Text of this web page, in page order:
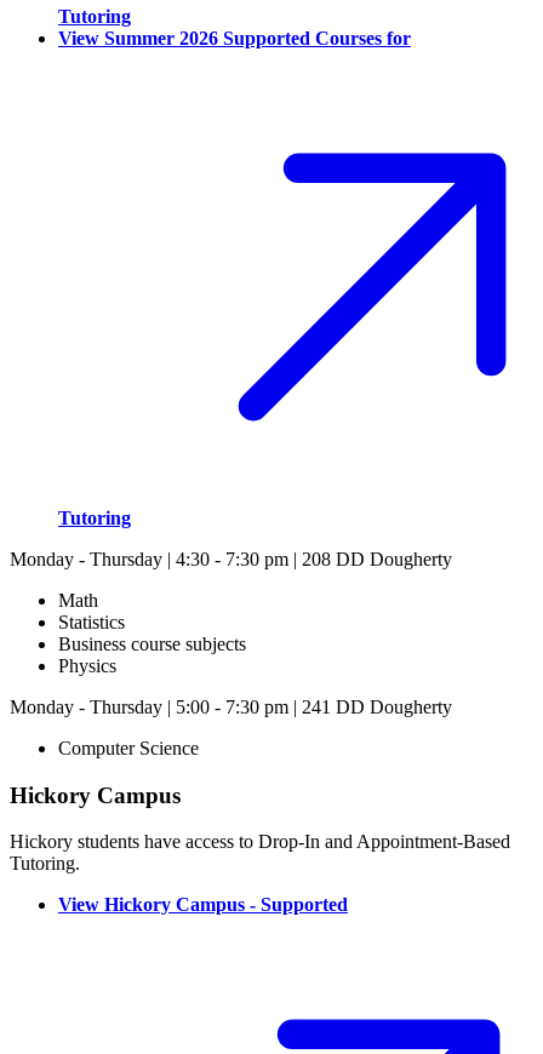
Tutoring
View Summer 2026 Supported Courses for
Tutoring
Monday - Thursday | 4:30 - 7:30 pm | 208 DD Dougherty
Math
Statistics
Business course subjects
Physics
Monday - Thursday | 5:00 - 7:30 pm | 241 DD Dougherty
Computer Science
Hickory Campus
Hickory students have access to Drop-In and Appointment-Based
Tutoring.
View Hickory Campus - Supported